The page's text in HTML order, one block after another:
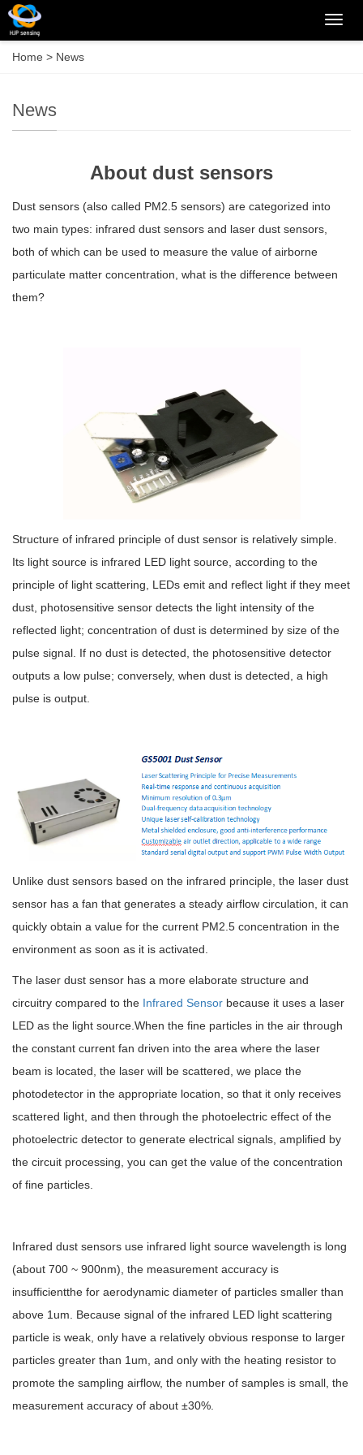
Home > News
News
About dust sensors
Dust sensors (also called PM2.5 sensors) are categorized into
two main types: infrared dust sensors and laser dust sensors,
both of which can be used to measure the value of airborne
particulate matter concentration, what is the difference between
them?
Structure of infrared principle of dust sensor is relatively simple.
Its light source is infrared LED light source, according to the
principle of light scattering, LEDs emit and reflect light if they meet
dust, photosensitive sensor detects the light intensity of the
reflected light; concentration of dust is determined by size of the
pulse signal. If no dust is detected, the photosensitive detector
outputs a low pulse; conversely, when dust is detected, a high
pulse is output.
Unlike dust sensors based on the infrared principle, the laser dust
sensor has a fan that generates a steady airflow circulation, it can
quickly obtain a value for the current PM2.5 concentration in the
environment as soon as it is activated.
The laser dust sensor has a more elaborate structure and
circuitry compared to the Infrared Sensor because it uses a laser
LED as the light source.When the fine particles in the air through
the constant current fan driven into the area where the laser
beam is located, the laser will be scattered, we place the
photodetector in the appropriate location, so that it only receives
scattered light, and then through the photoelectric effect of the
photoelectric detector to generate electrical signals, amplified by
the circuit processing, you can get the value of the concentration
of fine particles.
Infrared dust sensors use infrared light source wavelength is long
(about 700 ~ 900nm), the measurement accuracy is
insufficientthe for aerodynamic diameter of particles smaller than
above 1um. Because signal of the infrared LED light scattering
particle is weak, only have a relatively obvious response to larger
particles greater than 1um, and only with the heating resistor to
promote the sampling airflow, the number of samples is small, the
measurement accuracy of about ±30%.